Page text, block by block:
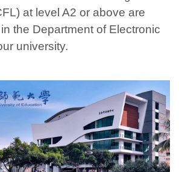
at level A2 or above are
the Department of Electronic
university.